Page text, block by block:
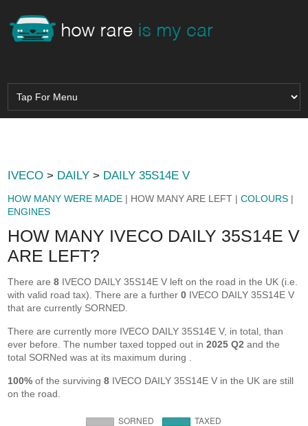
IVECO > DAILY > DAILY 35S14E V
HOW MANY WERE MADE | HOW MANY ARE LEFT |COLOURS |
ENGINES
HOW MANY IVECO DAILY 35S14E V
ARE LEFT?
There are8 IVECO DAILY 35S14E V left on the road in the UK (i.e.
with valid road tax). There are a further0 IVECO DAILY 35S14E V
that are currently SORNED.
There are currently more IVECO DAILY 35S14E V, in total, than
ever before. The number taxed topped out in2025 Q2 and the
total SORNed was at its maximum during
100% of the surviving8 IVECO DAILY 35S14E V in the UK are still
on the road.